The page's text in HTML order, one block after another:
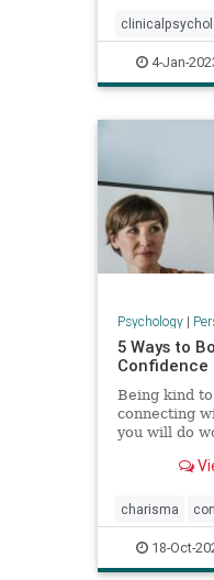
psychology
technology
4-Jan-
Psychology|
5 Ways to
Confidence
Being kind
connecting
you will do
charisma
selfconfidence
18-Oct-